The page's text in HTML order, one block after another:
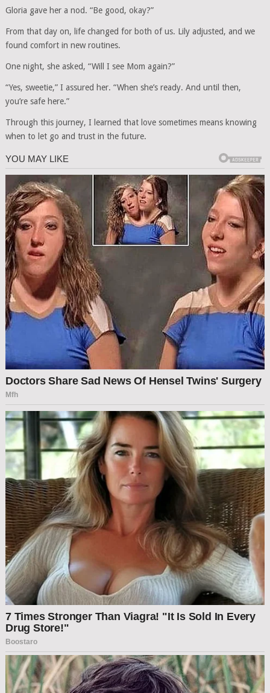
Gloria gave her a nod. “Be good, okay?”
From that day on, life changed for both of us. Lily adjusted, and we
found comfort in new routines.
One night, she asked, “Will I see Mom again?”
“Yes, sweetie,” I assured her. “When she’s ready. And until then,
you’re safe here.”
Through this journey, I learned that love sometimes means knowing
when to let go and trust in the future.